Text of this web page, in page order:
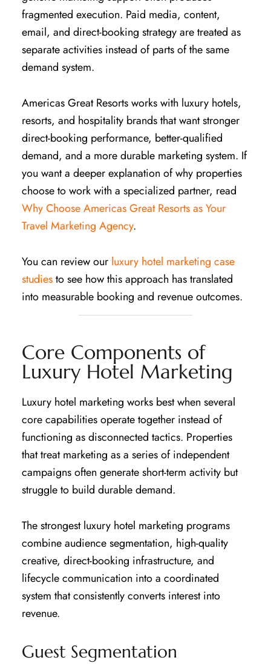
fragmented execution. Paid media, content,
email, and direct-booking strategy are treated as
separate activities instead of parts of the same
demand system.
Americas Great Resorts works with luxury hotels,
resorts, and hospitality brands that want stronger
direct-booking performance, better-qualified
demand, and a more durable marketing system. If
you want a deeper explanation of why properties
choose to work with a specialized partner, read
Why Choose Americas Great Resorts as Your
Travel Marketing Agency.
You can review our luxury hotel marketing case
studiesto see how this approach has translated
into measurable booking and revenue outcomes.
Core Components of
Luxury Hotel Marketing
Luxury hotel marketing works best when several
core capabilities operate together instead of
functioning as disconnected tactics. Properties
that treat marketing as a series of independent
campaigns often generate short-term activity but
struggle to build durable demand.
The strongest luxury hotel marketing programs
combine audience segmentation, high-quality
creative, direct-booking infrastructure, and
lifecycle communication into a coordinated
system that consistently converts interest into
revenue.
Guest Segmentation